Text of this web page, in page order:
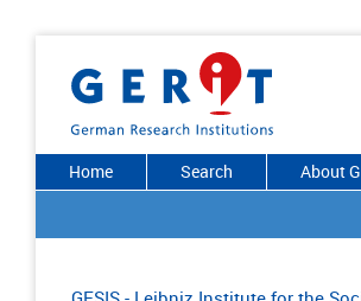
Home Search About